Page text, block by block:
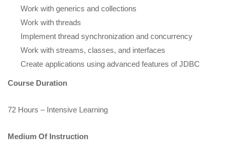
Work with generics and collections
Work with threads
Implement thread synchronization and concurrency
Work with streams, classes, and interfaces
Create applications using advanced features of JDBC
Course Duration
72 Hours – Intensive Learning
Medium Of Instruction